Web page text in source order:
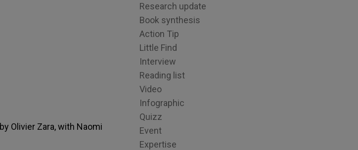
by Olivier Zara, with Naomi
Research update
Book synthesis
Action Tip
Little Find
Interview
Reading list
Video
Infographic
Quizz
Event
Expertise